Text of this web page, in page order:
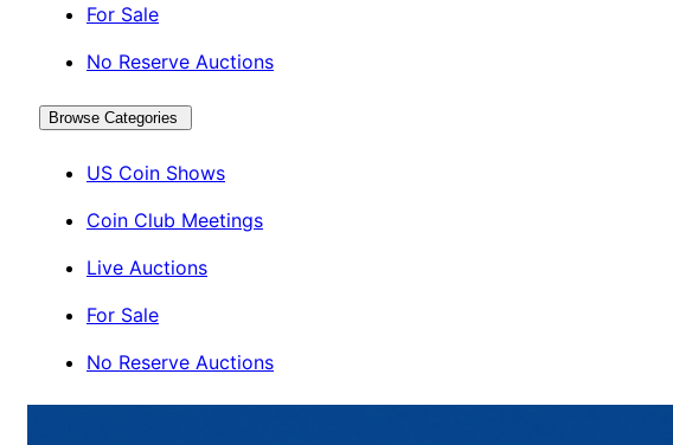
For Sale
No Reserve Auctions
Browse Categories
US Coin Shows
Coin Club Meetings
Live Auctions
For Sale
No Reserve Auctions